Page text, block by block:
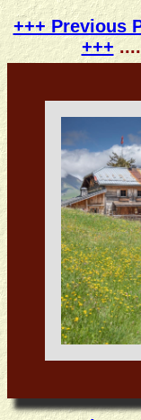
+++ Previous
+++